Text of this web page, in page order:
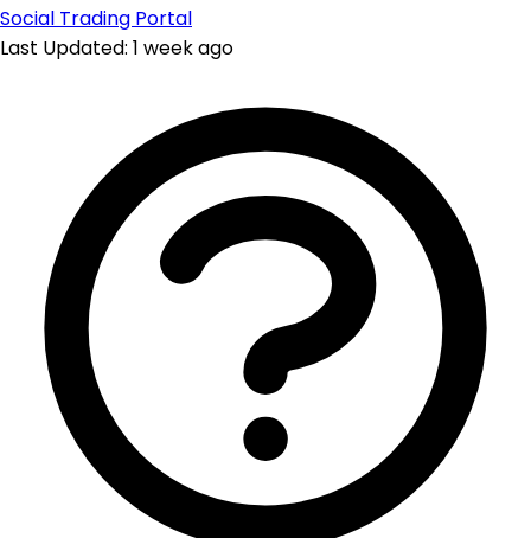
Social Trading Portal
Last Updated: 1 week ago